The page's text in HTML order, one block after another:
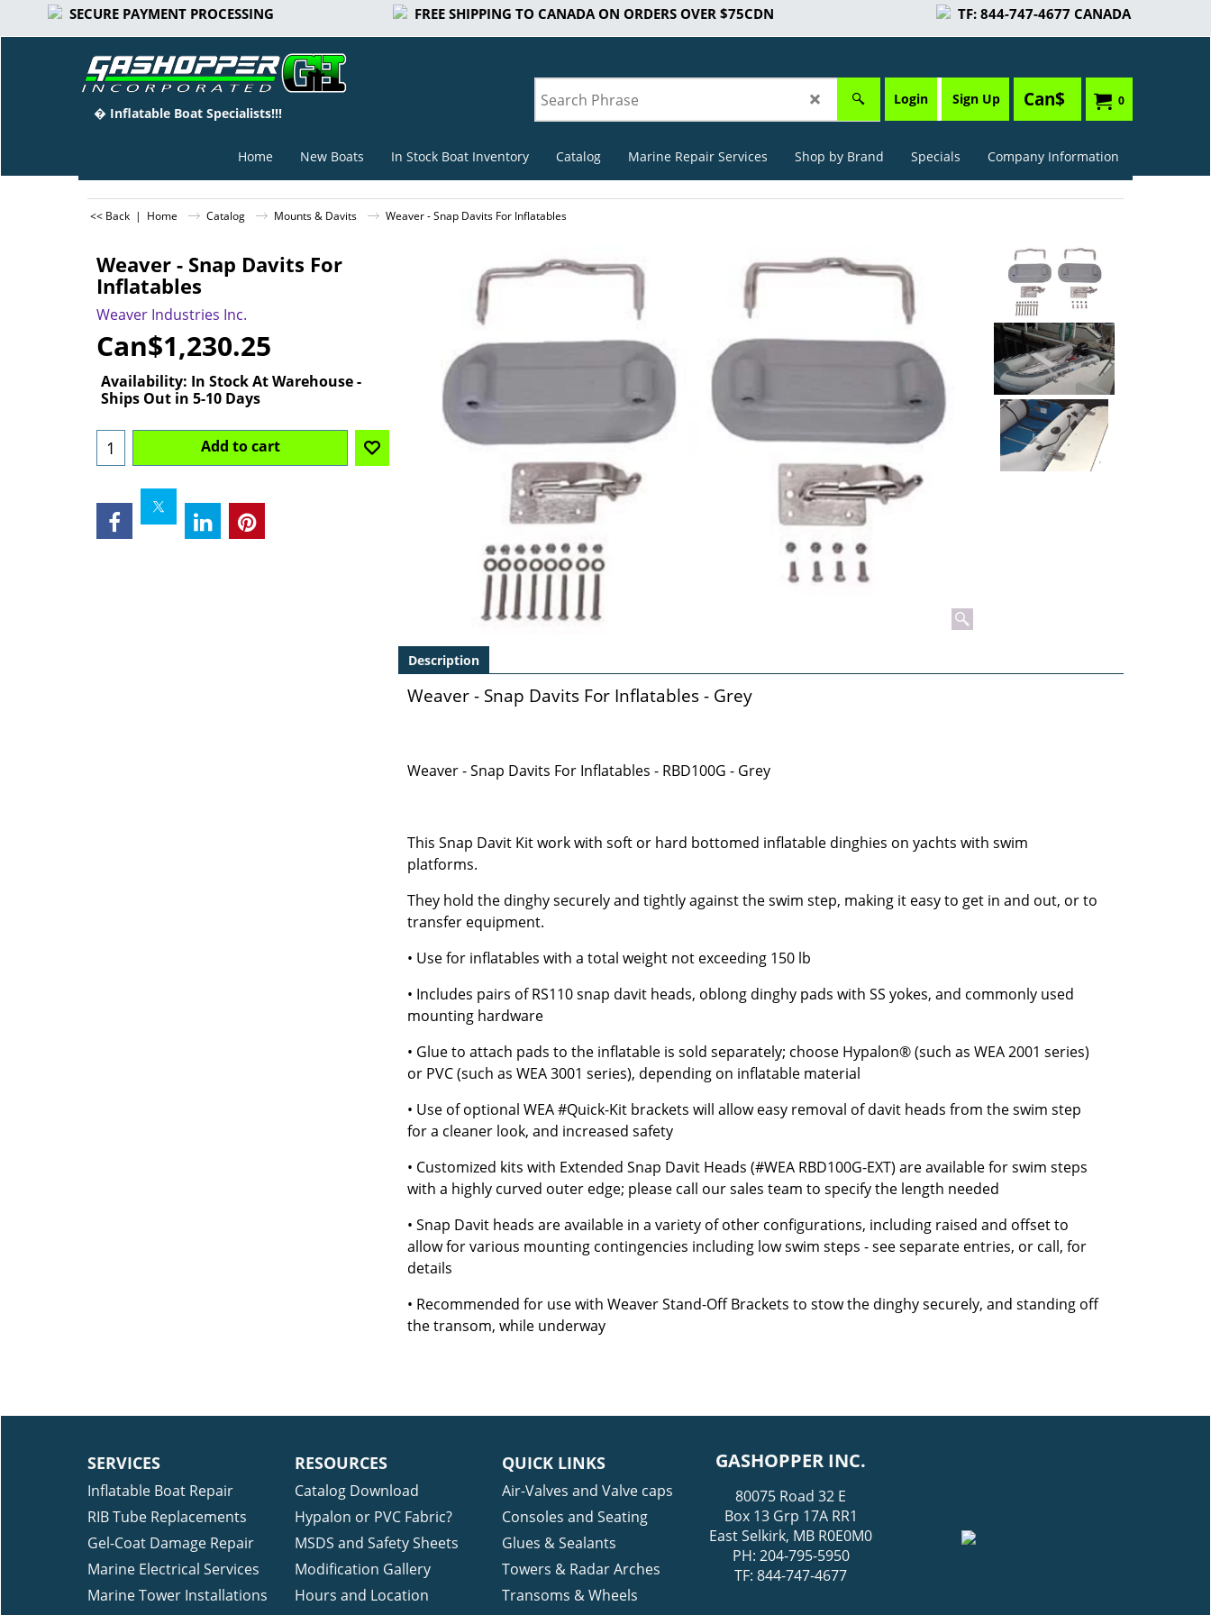
SECURE PAYMENT PROCESSING FREE SHIPPING TO CANADA ON ORDERS OVER $75CDN TF: 844-747-4677 CANADA
� Inflatable Boat Specialists!!!
0
Can$
Login Sign Up
Home New Boats In Stock Boat Inventory Catalog Marine Repair Services Shop by Brand Specials Company Information
<< Back | Home Catalog Mounts & Davits Weaver - Snap Davits For Inflatables
Weaver - Snap Davits For
Inflatables
Weaver Industries Inc.
Can$1,230.25
Availability: In Stock At Warehouse -
Ships Out in 5-10 Days
Add to cart
Description
Weaver - Snap Davits For Inflatables - Grey
Weaver - Snap Davits For Inflatables - RBD100G - Grey
This Snap Davit Kit work with soft or hard bottomed inflatable dinghies on yachts with swim
platforms.
They hold the dinghy securely and tightly against the swim step, making it easy to get in and out, or to
transfer equipment.
• Use for inflatables with a total weight not exceeding 150 lb
• Includes pairs of RS110 snap davit heads, oblong dinghy pads with SS yokes, and commonly used
mounting hardware
• Glue to attach pads to the inflatable is sold separately; choose Hypalon® (such as WEA 2001 series)
or PVC (such as WEA 3001 series), depending on inflatable material
• Use of optional WEA #Quick-Kit brackets will allow easy removal of davit heads from the swim step
for a cleaner look, and increased safety
• Customized kits with Extended Snap Davit Heads (#WEA RBD100G-EXT) are available for swim steps
with a highly curved outer edge; please call our sales team to specify the length needed
• Snap Davit heads are available in a variety of other configurations, including raised and offset to
allow for various mounting contingencies including low swim steps - see separate entries, or call, for
details
• Recommended for use with Weaver Stand-Off Brackets to stow the dinghy securely, and standing off
the transom, while underway
SERVICES
Inflatable Boat Repair
RIB Tube Replacements
Gel-Coat Damage Repair
Marine Electrical Services
Marine Tower Installations
RESOURCES
Catalog Download
Hypalon or PVC Fabric?
MSDS and Safety Sheets
Modification Gallery
Hours and Location
QUICK LINKS
Air-Valves and Valve caps
Consoles and Seating
Glues & Sealants
Towers & Radar Arches
Transoms & Wheels
GASHOPPER INC.
80075 Road 32 E
Box 13 Grp 17A RR1
East Selkirk, MB R0E0M0
PH: 204-795-5950
TF: 844-747-4677